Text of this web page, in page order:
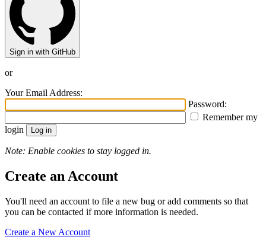
Sign in with GitHub
or
Your Email Address:
Password:
Remember my
login
Note: Enable cookies to stay logged in.
Create an Account
You'll need an account to file a new bug or add comments so that
you can be contacted if more information is needed.
Create a New Account